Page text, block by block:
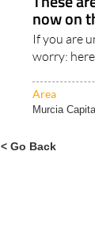
now on
If you are
worry:
Area
Murcia
< Go Back